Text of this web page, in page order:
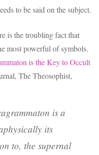
to be said on the subject.
is the troubling fact that
most powerful of symbols.
is the Key to Occult
The Theosophist,
is a
its
to, the supernal